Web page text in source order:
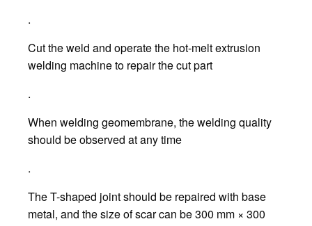
.
Cut the weld and operate the hot-melt extrusion
welding machine to repair the cut part
.
When welding geomembrane, the welding quality
should be observed at any time
.
The T-shaped joint should be repaired with base
metal, and the size of scar can be 300 mm × 300